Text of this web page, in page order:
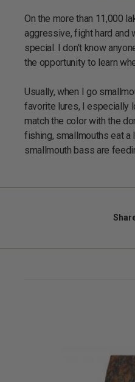
On the more than 11,000
aggressive, fight hard and
special. I don’t know
the opportunity to learn
Usually, when I go
favorite lures, I especially
match the color with the
fishing, smallmouths eat a
smallmouth bass are